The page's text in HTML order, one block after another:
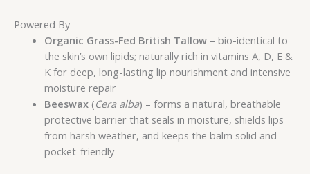
Powered By
Organic Grass-Fed British Tallow– bio-identical to
the skin’s own lipids; naturally rich in vitamins A, D, E &
K for deep, long-lasting lip nourishment and intensive
moisture repair
Beeswax(Cera alba) – forms a natural, breathable
protective barrier that seals in moisture, shields lips
from harsh weather, and keeps the balm solid and
pocket-friendly